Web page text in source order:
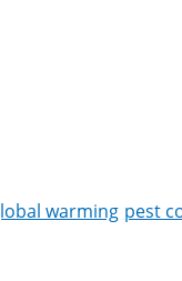
warming pest